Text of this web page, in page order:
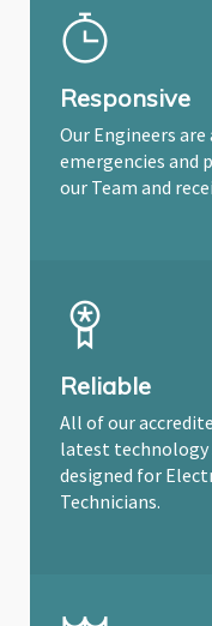
Responsive
Our Engineers
emergencies and
our Team and
Reliable
All of our
latest technology
designed for
Technicians.